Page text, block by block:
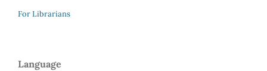
For Librarians
Language